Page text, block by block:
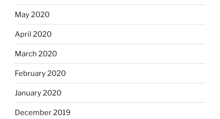
May 2020
April 2020
March 2020
February 2020
January 2020
December 2019